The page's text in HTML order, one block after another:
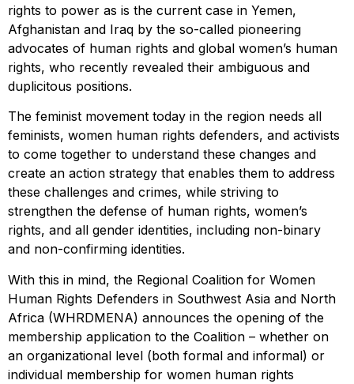
rights to power as is the current case in Yemen,
Afghanistan and Iraq by the so-called pioneering
advocates of human rights and global women’s human
rights, who recently revealed their ambiguous and
duplicitous positions.
The feminist movement today in the region needs all
feminists, women human rights defenders, and activists
to come together to understand these changes and
create an action strategy that enables them to address
these challenges and crimes, while striving to
strengthen the defense of human rights, women’s
rights, and all gender identities, including non-binary
and non-confirming identities.
With this in mind, the Regional Coalition for Women
Human Rights Defenders in Southwest Asia and North
Africa (WHRDMENA) announces the opening of the
membership application to the Coalition – whether on
an organizational level (both formal and informal) or
individual membership for women human rights